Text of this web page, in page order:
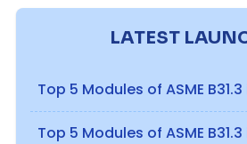
LATEST
Top 5 Modules of ASME
Top 5 Modules of ASME